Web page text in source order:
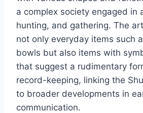
a complex society engaged in
hunting, and gathering. The
not only everyday items such
bowls but also items with
that suggest a rudimentary
record-keeping, linking the
to broader developments in
communication.